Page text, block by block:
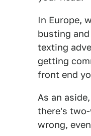
In Europe,
busting
texting
getting
front end
As an
there's
wrong,